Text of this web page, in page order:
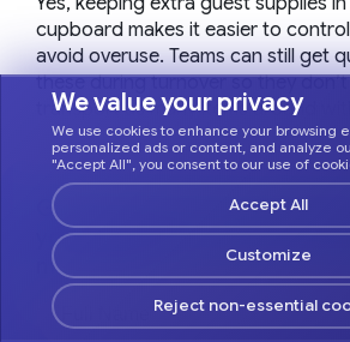
We value your privacy
We use cookies to enhance your browsing
personalized ads or content, and analyze
"Accept All", you consent to our use of
Customize
Reject non-essential
Accept All
Get tips on how to use
your vacation rental
more profit.
cupboard makes it easier to
avoid overuse. Teams can still get
these during turnover so they
transport as many items around